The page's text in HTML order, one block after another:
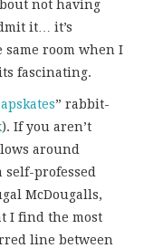
not having
it… it’s
same room when I
fascinating.
” rabbit-
). If you aren’t
around
self-professed
McDougalls,
I find the most
line between